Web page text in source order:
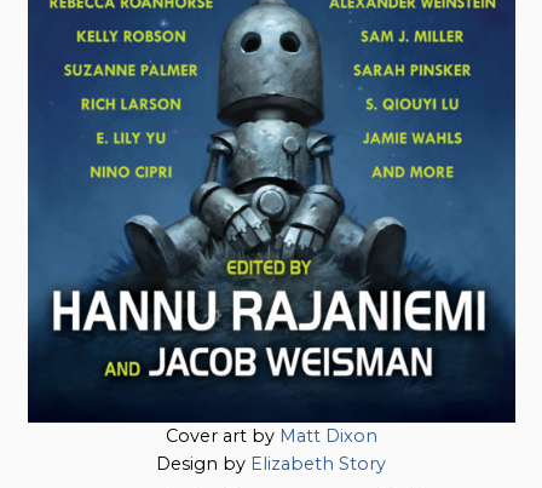
Cover art by Matt Dixon
Design by Elizabeth Story